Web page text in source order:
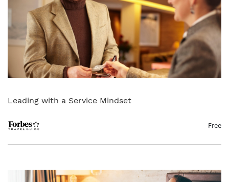
Leading with a Service Mindset
Free